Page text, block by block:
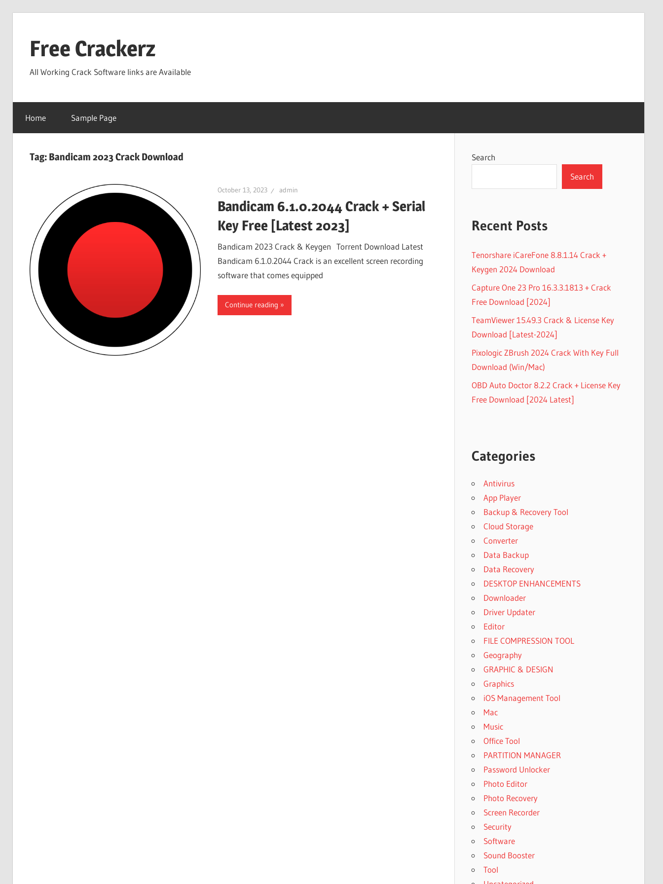
contentFree Crackerz
All Working Crack Software links are Available
Home Sample Page
Tag: Bandicam 2023 Crack Download
October 13, 2023 admin
Bandicam 6.1.0.2044 Crack + Serial
Key Free [Latest 2023]
Bandicam 2023 Crack & Keygen Torrent Download Latest
Bandicam 6.1.0.2044 Crack is an excellent screen recording
software that comes equipped
Continue reading
Search
Search
Recent Posts
Tenorshare iCareFone 8.8.1.14 Crack +
Keygen 2024 Download
Capture One 23 Pro 16.3.3.1813 + Crack
Free Download [2024]
TeamViewer 15.49.3 Crack & License Key
Download [Latest-2024]
Pixologic ZBrush 2024 Crack With Key Full
Download (Win/Mac)
OBD Auto Doctor 8.2.2 Crack + License Key
Free Download [2024 Latest]
Categories
Antivirus
App Player
Backup & Recovery Tool
Cloud Storage
Converter
Data Backup
Data Recovery
DESKTOP ENHANCEMENTS
Downloader
Driver Updater
Editor
FILE COMPRESSION TOOL
Geography
GRAPHIC & DESIGN
Graphics
iOS Management Tool
Mac
Music
Office Tool
PARTITION MANAGER
Password Unlocker
Photo Editor
Photo Recovery
Screen Recorder
Security
Software
Sound Booster
Tool